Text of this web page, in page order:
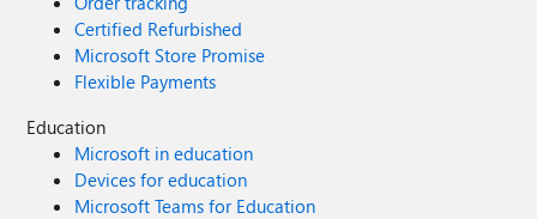
Certified Refurbished
Microsoft Store Promise
Flexible Payments
Education
Microsoft in education
Devices for education
Microsoft Teams for Education